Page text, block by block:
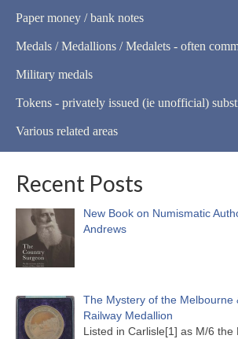
Paper money / bank notes
Medals / Medallions / Medalets - often
Military medals
Tokens - privately issued (ie unofficial)
Various related areas
Recent Posts
New Book on Numismatic
Andrews
The Mystery of the Melbourne
Railway Medallion
Listed in Carlisle[1] as M/6 the